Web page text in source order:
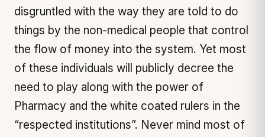
disgruntled with the way they are told to do
things by the non-medical people that control
the flow of money into the system. Yet most
of these individuals will publicly decree the
need to play along with the power of
Pharmacy and the white coated rulers in the
“respected institutions”. Never mind most of